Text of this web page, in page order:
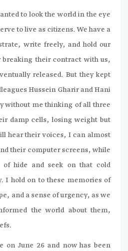
to look the world in the eye
to live as citizens. We have a
write freely, and hold our
breaking their contract with us,
released. But they kept
Hussein Gharir and Hani
without me thinking of all three
damp cells, losing weight but
hear their voices, I can almost
their computer screens, while
hide and seek on that cold
I hold on to these memories of
and a sense of urgency, as we
the world about them,
on June 26 and now has been